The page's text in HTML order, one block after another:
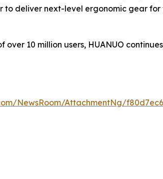
deliver next-level ergonomic gear for
10 million users, HUANUO
NewsRoom/AttachmentNg/